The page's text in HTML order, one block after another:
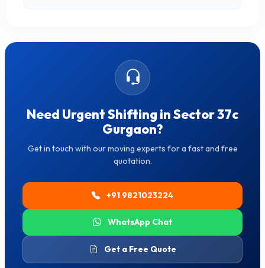
Need Urgent Shifting in Sector 37c
Gurgaon?
Get in touch with our moving experts for a fast and free
quotation.
+91 9821023224
WhatsApp Chat
Get a Free Quote